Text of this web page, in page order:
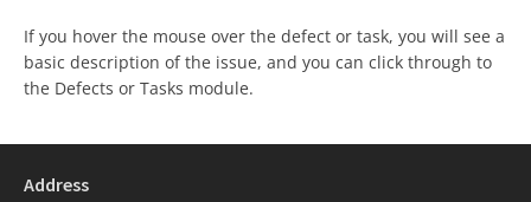
If you hover the mouse over the defect or task, you will see a
basic description of the issue, and you can click through to
the Defects or Tasks module.
Address